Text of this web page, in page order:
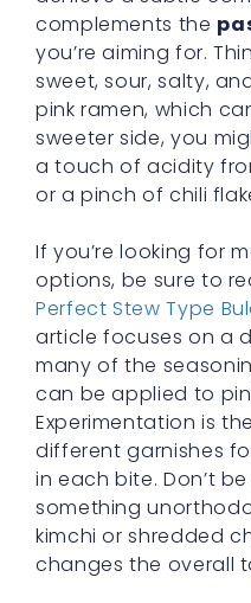
complements the
you’re aiming for.
sweet, sour, salty,
pink ramen, which
sweeter side, you
a touch of acidity
or a pinch of chili
If you’re looking for
options, be sure to
Perfect Stew Type
article focuses on a
many of the
can be applied to
Experimentation is
different garnishes
in each bite. Don’t
something
kimchi or shredded
changes the overall